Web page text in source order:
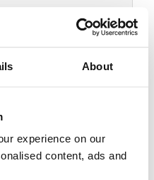
About
experience on our
content, ads and
of Ireland
community!